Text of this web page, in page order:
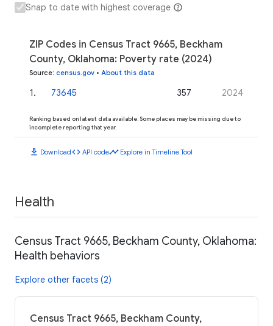
Snap to date with highest coverage
ZIP Codes in Census Tract 9665, Beckham
County, Oklahoma: Poverty rate (2024)
Source: census.gov • About this data
1 . 73645 357 2024
Ranking based on latest data available. Some places may be missing due to
incomplete reporting that year.
download Downloadcode API codetimeline Explore in Timeline Tool
Health
Census Tract 9665, Beckham County, Oklahoma:
Health behaviors
Explore other facets (2)
Census Tract 9665, Beckham County,